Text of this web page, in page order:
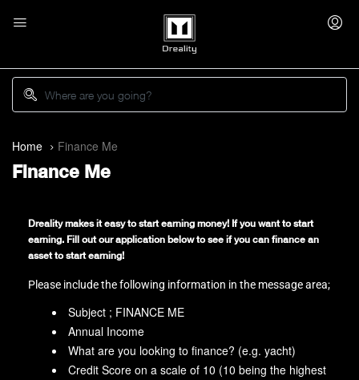
Home Finance Me
Finance Me
Dreality makes it easy to start earning money! If you want to start
earning. Fill out our application below to see if you can finance an
asset to start earning!
Please include the following information in the message area;
Subject ; FINANCE ME
Annual Income
What are you looking to finance? (e.g. yacht)
Credit Score on a scale of 10 (10 being the highest